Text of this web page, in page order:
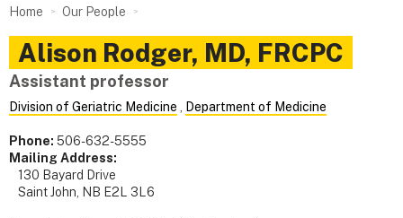
Home Our People
Alison Rodger, MD, FRCPC
Assistant professor
Division of Geriatric Medicine Department of Medicine
Phone: 506-632-5555
Mailing Address:
130 Bayard Drive
Saint John, NB E2L 3L6